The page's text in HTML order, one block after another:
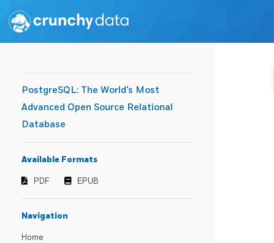
PostgreSQL: The World's Most
Advanced Open Source Relational
Database
Available Formats
PDF EPUB
Navigation
Home